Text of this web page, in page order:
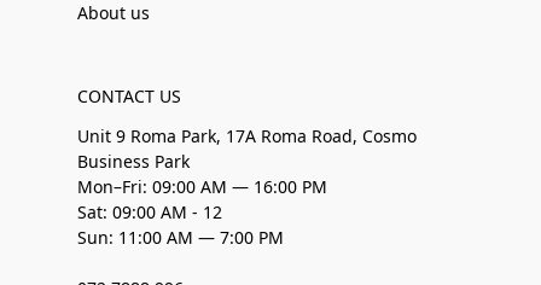
About us
CONTACT US
Unit 9 Roma Park, 17A Roma Road, Cosmo
Business Park
Mon–Fri: 09:00 AM — 16:00 PM
Sat: 09:00 AM - 12
Sun: 11:00 AM — 7:00 PM